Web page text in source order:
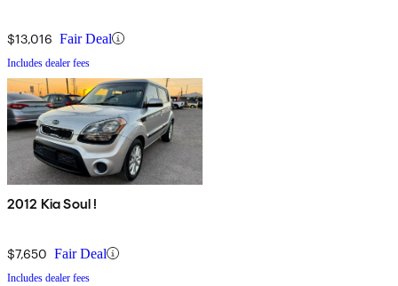
$13,016 Fair Deal
Includes dealer fees
2012 Kia Soul !
$7,650 Fair Deal
Includes dealer fees